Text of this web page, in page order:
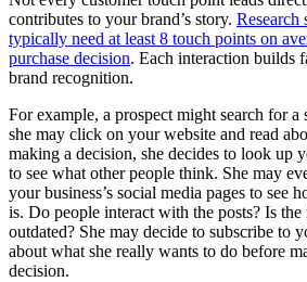
contributes to your brand’s story. Research
typically need at least 8 touch points on
purchase decision. Each interaction builds
brand recognition.
For example, a prospect might search for
she may click on your website and read
making a decision, she decides to look up
to see what other people think. She may
your business’s social media pages to see
is. Do people interact with the posts? Is
outdated? She may decide to subscribe to
about what she really wants to do before
decision.